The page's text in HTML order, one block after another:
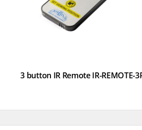
3 button IR Remote IR-REMOTE-